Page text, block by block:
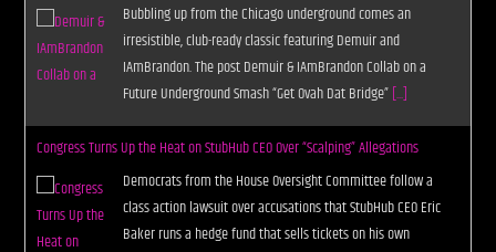
Bubbling up from the Chicago underground comes an
irresistible, club-ready classic featuring Demuir and
IAmBrandon. The post Demuir & IAmBrandon Collab on a
Future Underground Smash “Get Ovah Dat Bridge”[...]
Congress Turns Up the Heat on StubHub CEO Over “Scalping” Allegations
Democrats from the House Oversight Committee follow a
class action lawsuit over accusations that StubHub CEO Eric
Baker runs a hedge fund that sells tickets on his own